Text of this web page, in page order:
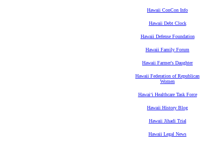
Hawaii ConCon Info
Hawaii Debt Clock
Hawaii Defense Foundation
Hawaii Family Forum
Hawaii Farmer's Daughter
Hawaii Federation of Republican
Women
Hawaiʻi Healthcare Task Force
Hawaii History Blog
Hawaii Jihadi Trial
Hawaii Legal News